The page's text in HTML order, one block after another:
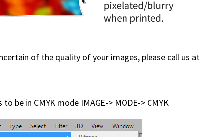
of the quality of your images, please call us at
to be in CMYK mode IMAGE-> MODE-> CMYK